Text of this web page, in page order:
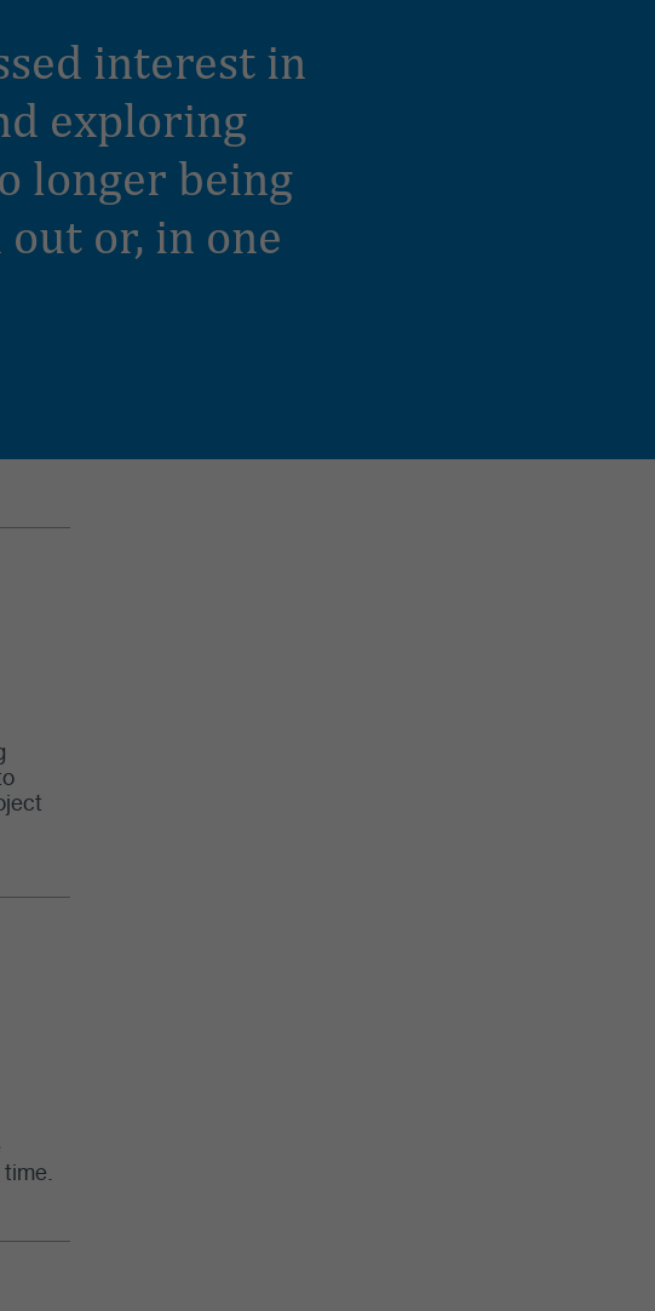
interest in
exploring
longer being
or, in one